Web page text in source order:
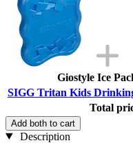
Giostyle Ice
SIGG Tritan Kids
Total
Add both to cart
Description